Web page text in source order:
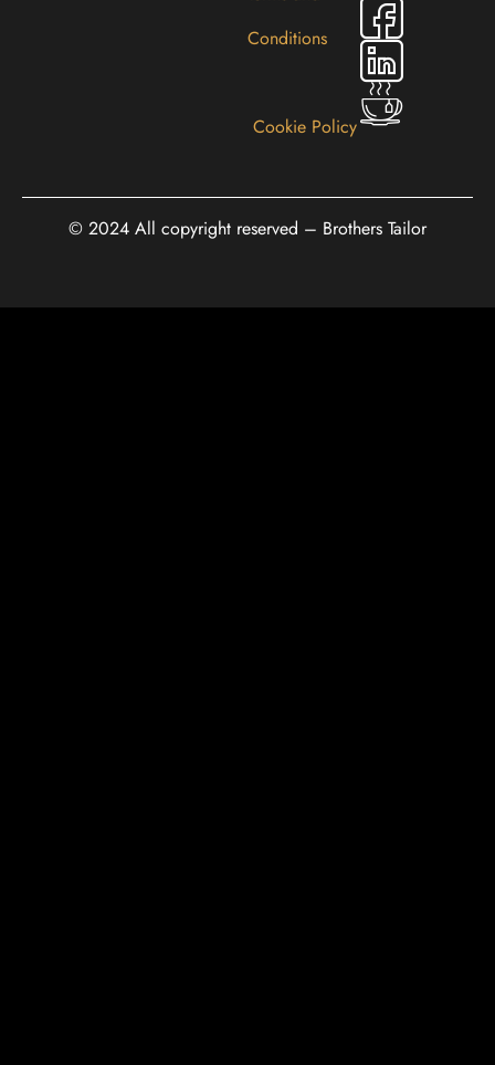
Conditions
Cookie Policy
© 2024 All copyright reserved – Brothers Tailor